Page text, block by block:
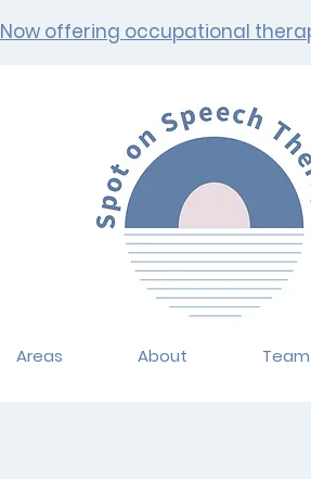
Now offering occupational
Areas About Team